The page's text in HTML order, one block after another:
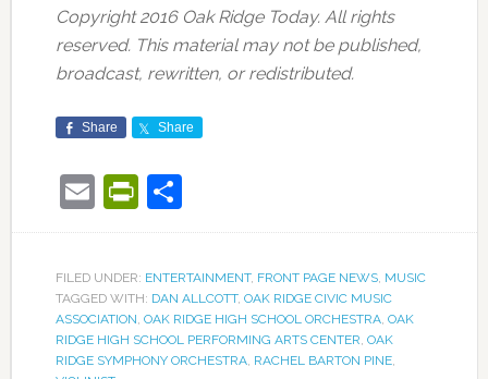
Copyright 2016 Oak Ridge Today. All rights
reserved. This material may not be published,
broadcast, rewritten, or redistributed.
Share Share
EmailPrintFriendly
Share
FILED UNDER: ENTERTAINMENT, FRONT PAGE NEWS, MUSIC
TAGGED WITH: DAN ALLCOTT, OAK RIDGE CIVIC MUSIC
ASSOCIATION OAK RIDGE HIGH SCHOOL ORCHESTRA, OAK
RIDGE HIGH SCHOOL PERFORMING ARTS CENTER OAK
RIDGE SYMPHONY ORCHESTRA, RACHEL BARTON PINE,